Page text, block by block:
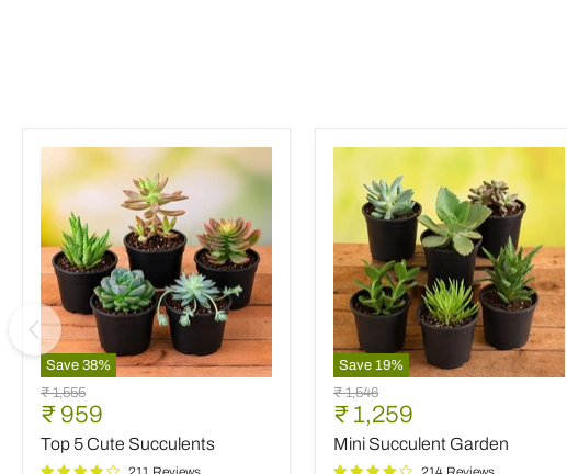
Save 38%
Top
5
Cute
Succulents
Original
price
₹ 1,555
Current
price
₹ 959
Top 5 Cute Succulents
Save 19%
Mini
Succulent
Garden
Original
price
₹ 1,546
Current
price
₹ 1,259
Mini Succulent Garden